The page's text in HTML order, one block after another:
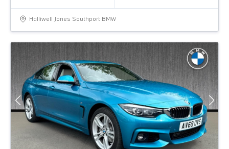
Halliwell Jones Southport BMW